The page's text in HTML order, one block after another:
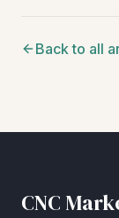
Back to all
CNC